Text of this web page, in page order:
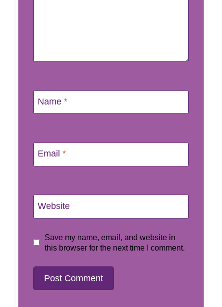
Name *
Email *
Website
Save my name, email, and website in
this browser for the next time I comment.